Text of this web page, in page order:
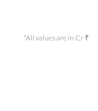
*All values are in Cr ₹